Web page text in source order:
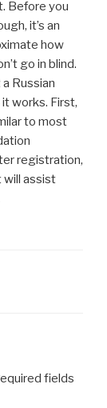
Before you
it’s an
how
go in blind.
Russian
works. First,
to most
registration,
will assist
fields